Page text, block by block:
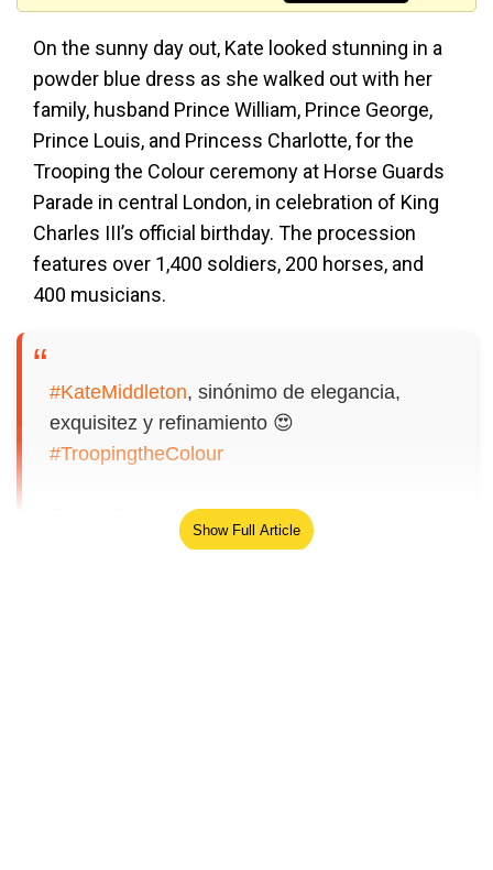
On the sunny day out, Kate looked stunning in a
powder blue dress as she walked out with her
family, husband Prince William, Prince George,
Prince Louis, and Princess Charlotte, for the
Trooping the Colour ceremony at Horse Guards
Parade in central London, in celebration of King
Charles III’s official birthday. The procession
features over 1,400 soldiers, 200 horses, and
400 musicians.
#KateMiddleton, sinónimo de elegancia,
exquisitez y refinamiento 😍
#TroopingtheColour
pic.twitter.com/QqDloMswsU
— Beatriz Castrillo (@BCastrillo) June 13, 2026
Show Full Article